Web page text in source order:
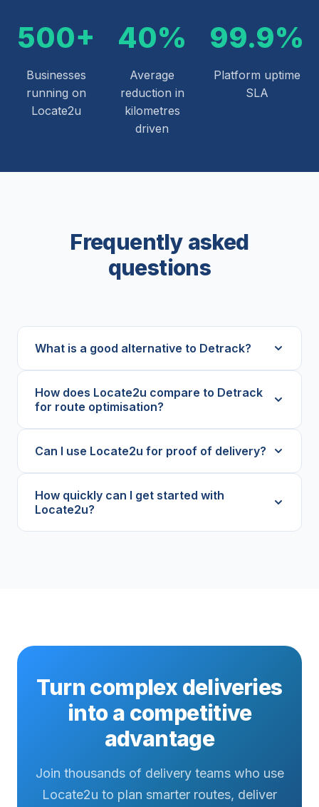
500+
Businesses
running on
Locate2u
40%
Average
reduction in
kilometres
driven
99.9%
Platform uptime
SLA
Frequently asked
questions
What is a good alternative to Detrack?
How does Locate2u compare to Detrack
for route optimisation?
Can I use Locate2u for proof of delivery?
How quickly can I get started with
Locate2u?
Turn complex deliveries
into a competitive
advantage
Join thousands of delivery teams who use
Locate2u to plan smarter routes, deliver